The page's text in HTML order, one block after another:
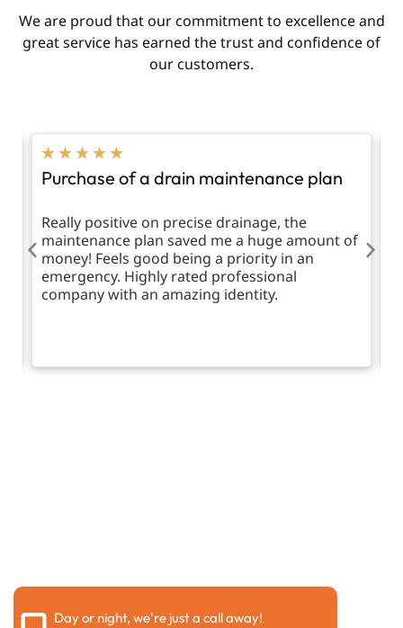
We are proud that our commitment to excellence and
great service has earned the trust and confidence of
our customers.
★ ★ ★ ★ ★
Purchase of a drain maintenance plan
Really positive on precise drainage, the
maintenance plan saved me a huge amount of
money! Feels good being a priority in an
emergency. Highly rated professional
company with an amazing identity.
Day or night, we're just a call away!